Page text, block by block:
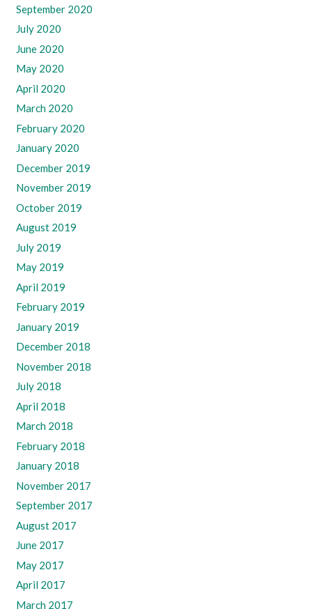
September 2020
July 2020
June 2020
May 2020
April 2020
March 2020
February 2020
January 2020
December 2019
November 2019
October 2019
August 2019
July 2019
May 2019
April 2019
February 2019
January 2019
December 2018
November 2018
July 2018
April 2018
March 2018
February 2018
January 2018
November 2017
September 2017
August 2017
June 2017
May 2017
April 2017
March 2017